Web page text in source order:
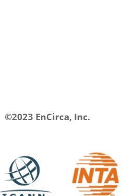
©2023 EnCirca, Inc.